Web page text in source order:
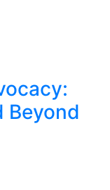
Beyond